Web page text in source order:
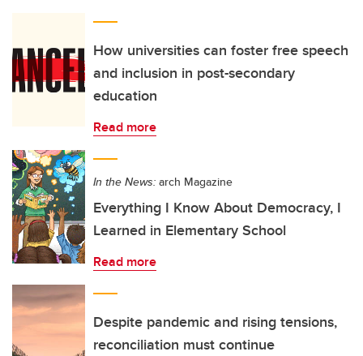
How universities can foster free speech
and inclusion in post-secondary
education
Read more
In the News: arch Magazine
Everything I Know About Democracy, I
Learned in Elementary School
Read more
Despite pandemic and rising tensions,
reconciliation must continue